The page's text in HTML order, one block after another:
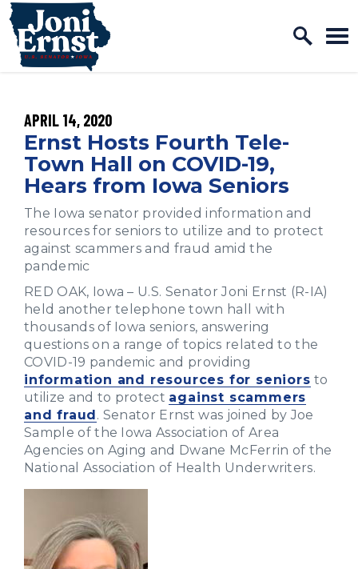
Skip to content
Home Logo Link
PUBLISHED:
APRIL 14, 2020
Ernst Hosts Fourth Tele-
Town Hall on COVID-19,
Hears from Iowa Seniors
The Iowa senator provided information and
resources for seniors to utilize and to protect
against scammers and fraud amid the
pandemic
RED OAK, Iowa – U.S. Senator Joni Ernst (R-IA)
held another telephone town hall with
thousands of Iowa seniors, answering
questions on a range of topics related to the
COVID-19 pandemic and providing
information and resources for seniors to
utilize and to protect against scammers
and fraud. Senator Ernst was joined by Joe
Sample of the Iowa Association of Area
Agencies on Aging and Dwane McFerrin of the
National Association of Health Underwriters.